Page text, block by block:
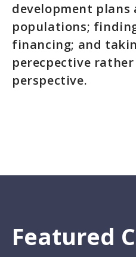
development plans
populations;
financing; and
perecpective
perspective.
Featured